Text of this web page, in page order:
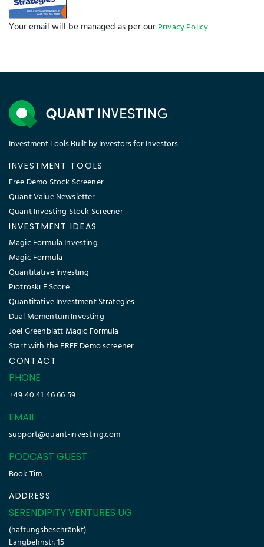
Your email will be managed as per our Privacy Policy
Investment Tools Built by Investors for Investors
INVESTMENT TOOLS
Free Demo Stock Screener
Quant Value Newsletter
Quant Investing Stock Screener
INVESTMENT IDEAS
Magic Formula Investing
Magic Formula
Quantitative Investing
Piotroski F Score
Quantitative Investment Strategies
Dual Momentum Investing
Joel Greenblatt Magic Formula
Start with the FREE Demo screener
CONTACT
PHONE
+49 40 41 46 66 59
EMAIL
support@quant-investing.com
PODCAST GUEST
Book Tim
ADDRESS
SERENDIPITY VENTURES UG
(haftungsbeschränkt)
Langbehnstr. 15